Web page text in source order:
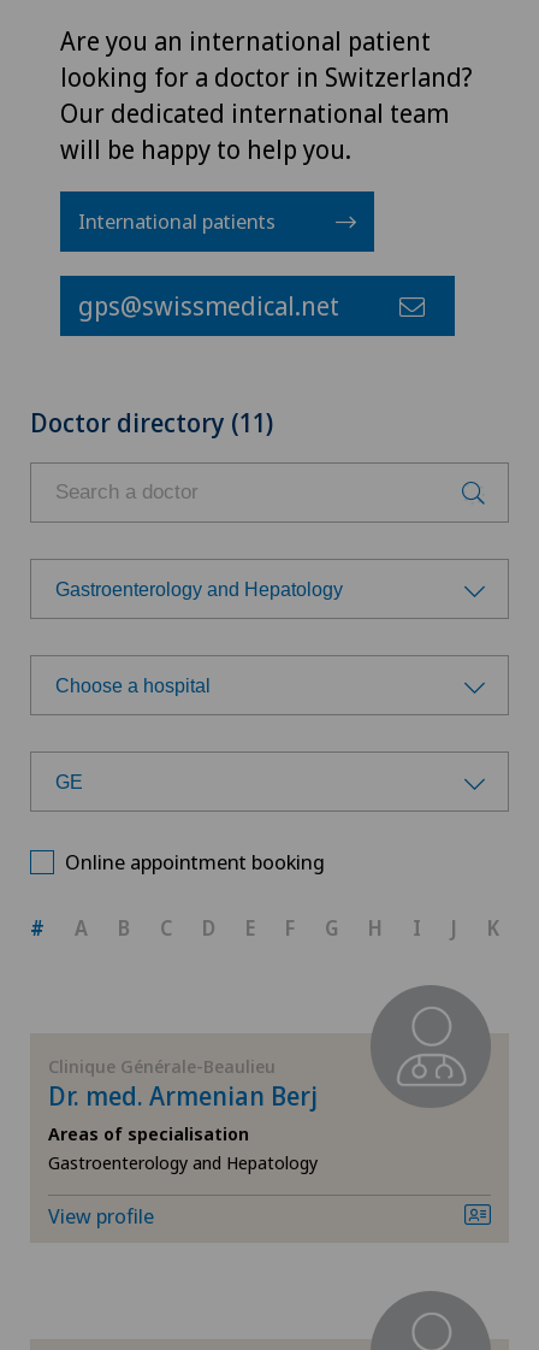
Are you an international patient
looking for a doctor in Switzerland?
Our dedicated international team
will be happy to help you.
International patients
gps@swissmedical.net
Doctor directory (11)
Gastroenterology and Hepatology
Choose a specialty
Aesthetic and corrective dermatology
Age-related far-sightedness (presbyopia)
Cardiology
Cataracts
Colon surgery
Choose a hospital
Choose a hospital
Clinique Générale-Beaulieu
GE
SG
SH
Online appointment booking
# A B C D E F G H I J K
Clinique Générale-Beaulieu
Dr. med. Armenian Berj
Areas of specialisation
Gastroenterology and Hepatology
View profile